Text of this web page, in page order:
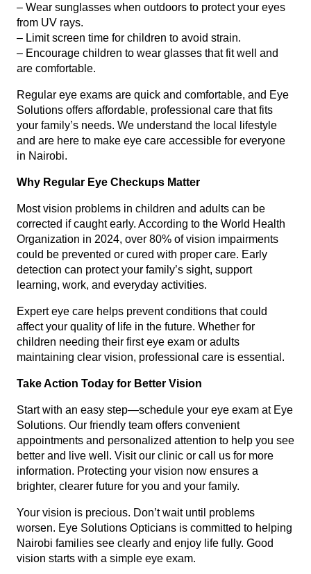
– Wear sunglasses when outdoors to protect your eyes
from UV rays.
– Limit screen time for children to avoid strain.
– Encourage children to wear glasses that fit well and
are comfortable.
Regular eye exams are quick and comfortable, and Eye
Solutions offers affordable, professional care that fits
your family’s needs. We understand the local lifestyle
and are here to make eye care accessible for everyone
in Nairobi.
Why Regular Eye Checkups Matter
Most vision problems in children and adults can be
corrected if caught early. According to the World Health
Organization in 2024, over 80% of vision impairments
could be prevented or cured with proper care. Early
detection can protect your family’s sight, support
learning, work, and everyday activities.
Expert eye care helps prevent conditions that could
affect your quality of life in the future. Whether for
children needing their first eye exam or adults
maintaining clear vision, professional care is essential.
Take Action Today for Better Vision
Start with an easy step—schedule your eye exam at Eye
Solutions. Our friendly team offers convenient
appointments and personalized attention to help you see
better and live well. Visit our clinic or call us for more
information. Protecting your vision now ensures a
brighter, clearer future for you and your family.
Your vision is precious. Don’t wait until problems
worsen. Eye Solutions Opticians is committed to helping
Nairobi families see clearly and enjoy life fully. Good
vision starts with a simple eye exam.